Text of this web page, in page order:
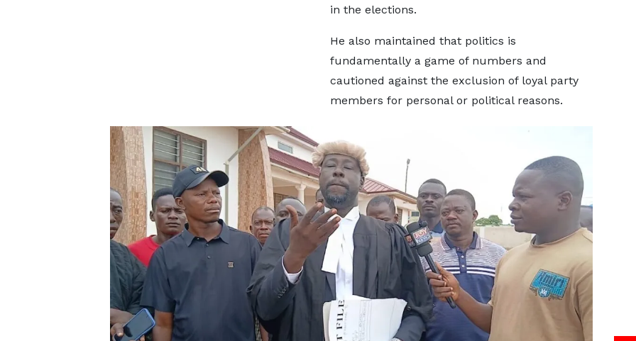
in the elections.
He also maintained that politics is
fundamentally a game of numbers and
cautioned against the exclusion of loyal party
members for personal or political reasons.